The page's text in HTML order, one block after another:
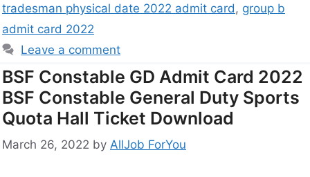
tradesman physical date 2022 admit card , group b
admit card 2022
Leave a comment
BSF Constable GD Admit Card 2022
BSF Constable General Duty Sports
Quota Hall Ticket Download
March 26, 2022 by AllJob ForYou